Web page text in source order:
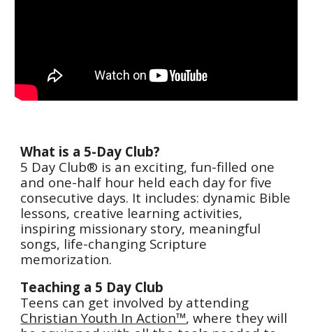
What is a 5-Day Club?
5 Day Club® is an exciting, fun-filled one
and one-half hour held each day for five
consecutive days. It includes: dynamic Bible
lessons, creative learning activities,
inspiring missionary story, meaningful
songs, life-changing Scripture
memorization.
Teaching a 5 Day Club
Teens can get involved by attending
Christian Youth In Action™, where they will